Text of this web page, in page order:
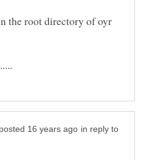
the root directory of oyr
in reply to